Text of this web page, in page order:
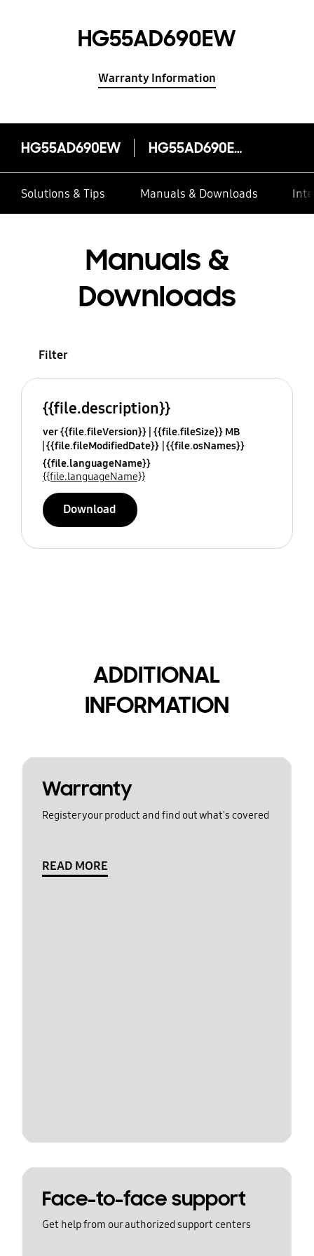
HG55AD690EW
Warranty Information
HG55AD690EW HG55AD690EW
Solutions & Tips Manuals & Downloads
Manuals &
Downloads
Filter
{{file.description}}
ver {{file.fileVersion}} {{file.fileSize}} MB
{{file.fileModifiedDate}} {{file.osNames}}
{{file.languageName}}
{{file.languageName}}
Download
ADDITIONAL
INFORMATION
Warranty
Register your product and find out what's covered
READ MORE
Face-to-face support
Get help from our authorized support centers